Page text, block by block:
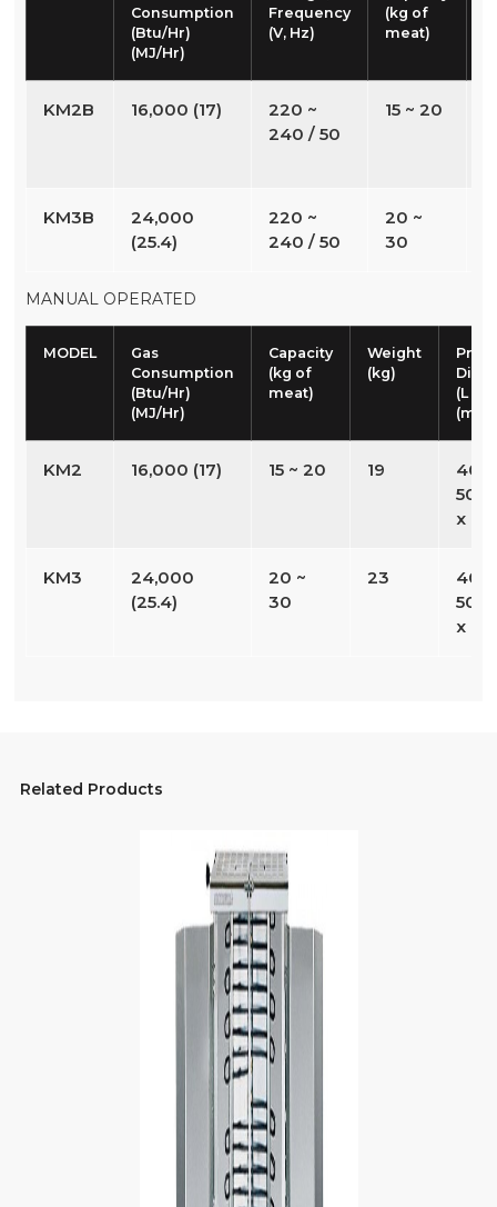
Consumption
(Btu/Hr)
(MJ/Hr)
Frequency
(V, Hz)
(kg of
meat)
KM2B 16,000 (17)
220 ~
240 / 50
15 ~ 20
KM3B
24,000
(25.4)
220 ~
240 / 50
20 ~
30
MANUAL OPERATED
MODEL
Gas
Consumption
(Btu/Hr)
(MJ/Hr)
Capacity
(kg of
meat)
Weight
(kg)
(L x
(mm)
KM2 16,000 (17) 15 ~ 20 19
408
508
x
KM3
24,000
(25.4)
20 ~
30
23
408
508
x
Related Products